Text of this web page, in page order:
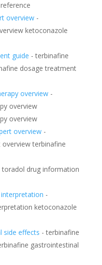
overview-
ketoconazole
guide - terbinafine
dosage treatment
overview-
overview
overview
overview-
terbinafine
toradol drug information
-
ketoconazole
side effects - terbinafine
gastrointestinal